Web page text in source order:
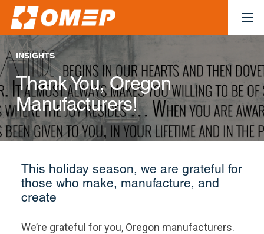
INSIGHTS
Thank You, Oregon
Manufacturers!
This holiday season, we are grateful for
those who make, manufacture, and
create
We’re grateful for you, Oregon manufacturers.